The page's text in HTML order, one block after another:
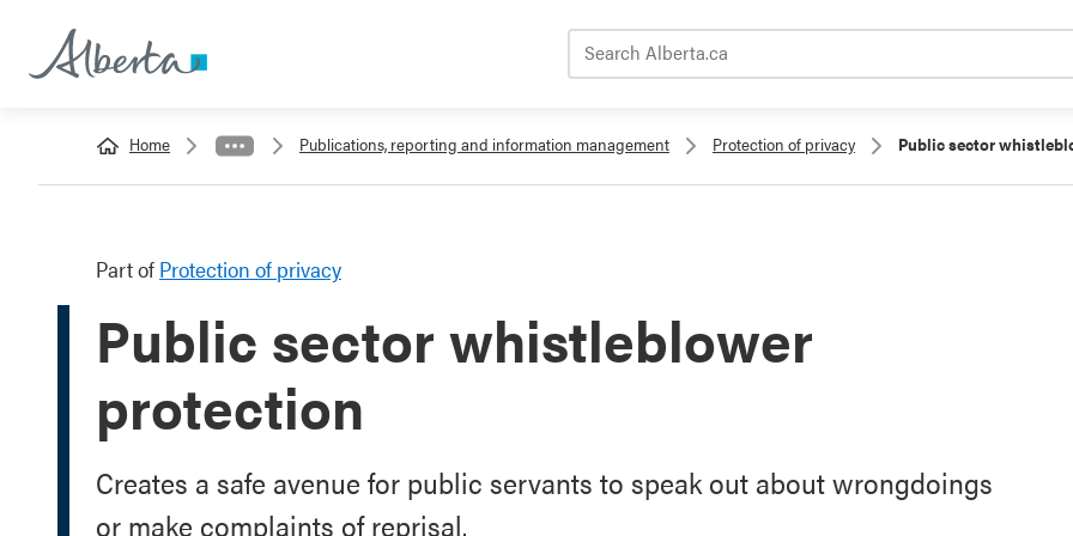
Home Publications, reporting and information management Protection of privacy Public sector
Part of Protection of privacy
Public sector whistleblower
protection
Creates a safe avenue for public servants to speak out about wrongdoings
or make complaints of reprisal.